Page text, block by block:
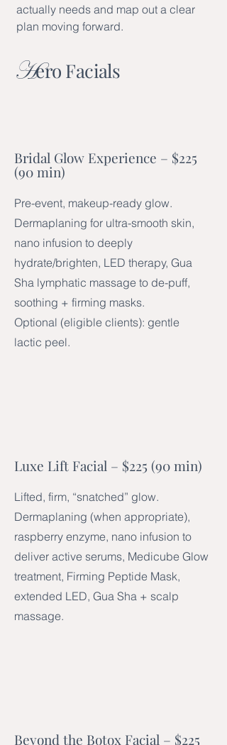
actually needs and map out a clear
plan moving forward.
Hero Facials
Bridal Glow Experience – $225
(90 min)
Pre-event, makeup-ready glow.
Dermaplaning for ultra-smooth skin,
nano infusion to deeply
hydrate/brighten, LED therapy, Gua
Sha lymphatic massage to de-puff,
soothing + firming masks.
Optional (eligible clients): gentle
lactic peel.
Luxe Lift Facial – $225 (90 min)
Lifted, firm, “snatched” glow.
Dermaplaning (when appropriate),
raspberry enzyme, nano infusion to
deliver active serums, Medicube Glow
treatment, Firming Peptide Mask,
extended LED, Gua Sha + scalp
massage.
Beyond the Botox Facial – $225